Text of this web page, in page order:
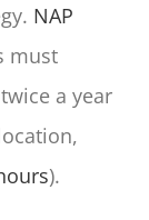
NAP
must
a year
).